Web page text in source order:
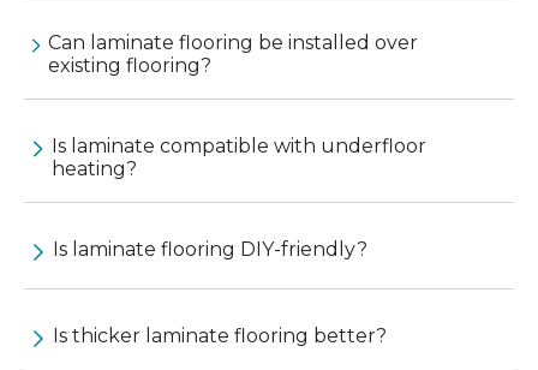
Can laminate flooring be installed over
existing flooring?
Is laminate compatible with underfloor
heating?
Is laminate flooring DIY-friendly?
Is thicker laminate flooring better?